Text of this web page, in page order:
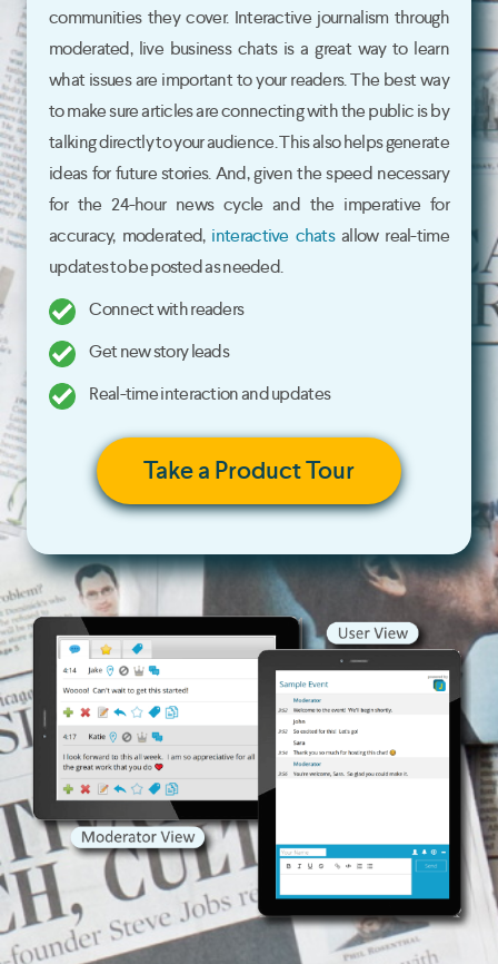
communities they cover. Interactive journalism through
moderated, live business chats is a great way to learn
what issues are important to your readers. The best way
to make sure articles are connecting with the public is by
talking directly to your audience. This also helps generate
ideas for future stories. And, given the speed necessary
for the 24-hour news cycle and the imperative for
accuracy, moderated, interactive chatsallow real-time
updates to be posted as needed.
Connect with readers
Get new story leads
Real-time interaction and updates
Take a Product Tour